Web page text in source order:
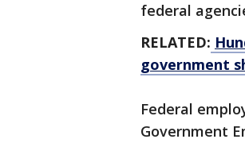
federal
RELATED:
government
Federal
Government